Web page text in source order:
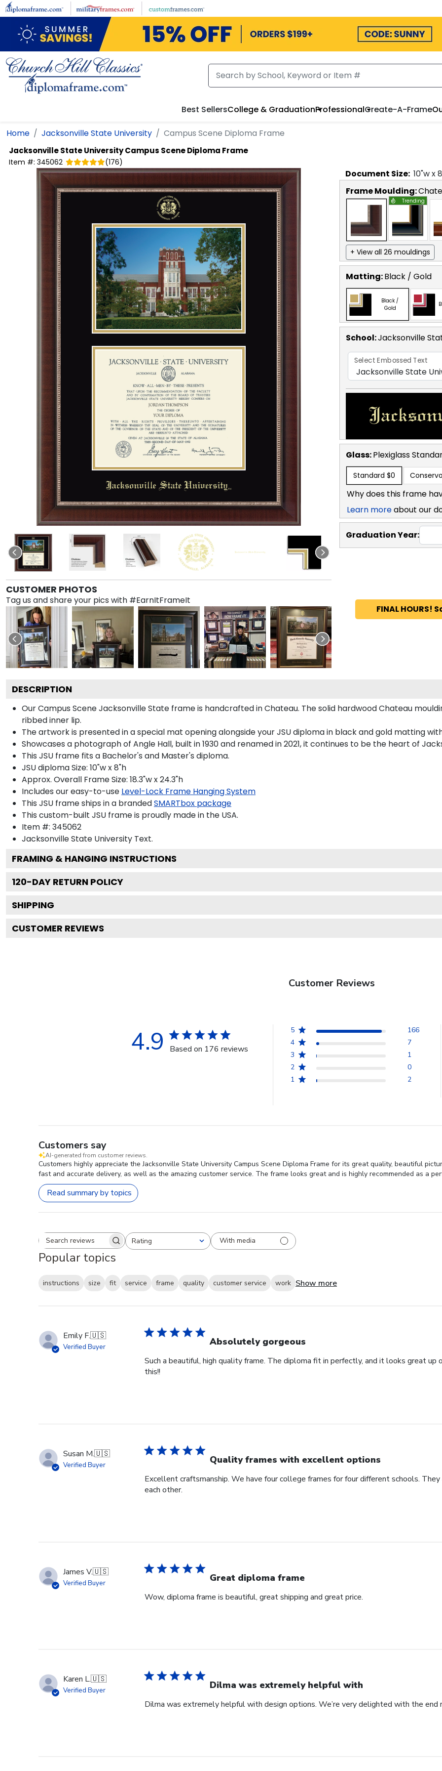
Skip to main content
Best SellersCollege & GraduationProfessionalCreate-A-Frame
Home Jacksonville State University Campus Scene Diploma Frame
Jacksonville State UniversityCampus Scene Diploma Frame
Item #: 345062 (176)
CUSTOMER PHOTOS
Tag us and share your pics with #EarnItFrameIt
Document Size: 10"w x8
Frame Moulding:
Trending
+ View all 26 mouldings
Matting:Black / Gold
Black /
Gold
School:Jacksonville
Select Embossed Text
Glass:Plexiglass
Standard $0
Why does this frame
Learn moreabout our
Graduation Year:
FINAL HOURS!
DESCRIPTION
Our Campus Scene Jacksonville State frame is handcrafted in Chateau. The solid hardwood Chateau
ribbed inner lip.
The artwork is presented in a special mat opening alongside your JSU diploma in black and gold matting
Showcases a photograph of Angle Hall, built in 1930 and renamed in 2021, it continues to be the heart of
This JSU frame fits a Bachelor's and Master's diploma.
JSU diploma Size: 10"w x 8"h
Approx. Overall Frame Size: 18.3"w x 24.3"h
Includes our easy-to-use Level-Lock Frame Hanging System
This JSU frame ships in a brandedSMARTbox package
This custom-built JSU frame is proudly made in the USA.
Item #: 345062
Jacksonville State University Text.
FRAMING & HANGING INSTRUCTIONS
120-DAY RETURN POLICY
SHIPPING
CUSTOMER REVIEWS
Customer Reviews
4.9 Based on 176 reviews
5
166
4
7
3
1
2
0
1
2
Customers say
AI-generated from customer reviews.
Customers highly appreciate the Jacksonville State University Campus Scene Diploma Frame for its great quality, beautiful
fast and accurate delivery, as well as the amazing customer service. The frame looks great and is highly recommended as a
Read summary by topics
Search reviewsRating
All ratings With media
Popular topics
instructions size fit service frame quality customer service work Show more
Emily F.🇺🇸
Verified Buyer Absolutely gorgeous
Such a beautiful, high quality frame. The diploma fit in perfectly, and it looks great
this!!
Susan M.🇺🇸
Verified Buyer Quality frames with excellent options
Excellent craftsmanship. We have four college frames for four different schools.
each other.
James V.🇺🇸
Verified Buyer Great diploma frame
Wow, diploma frame is beautiful, great shipping and great price.
Karen L.🇺🇸
Verified Buyer Dilma was extremely helpful with
Dilma was extremely helpful with design options. We’re very delighted with the end